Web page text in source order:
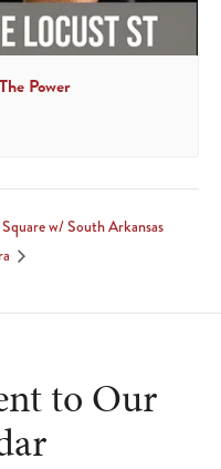
Power
w/ South Arkansas
to Our